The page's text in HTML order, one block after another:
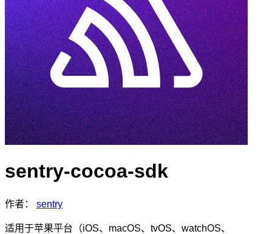
sentry-cocoa-sdk
作者： sentry
适用于苹果平台（iOS、macOS、tvOS、watchOS、